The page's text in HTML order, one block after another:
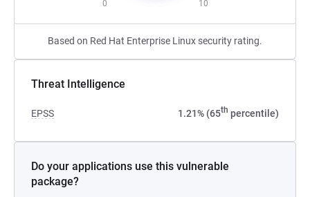
0 10
Based on Red Hat Enterprise Linux security rating.
Threat Intelligence
EPSS 1.21% (65th percentile)
Do your applications use this vulnerable
package?